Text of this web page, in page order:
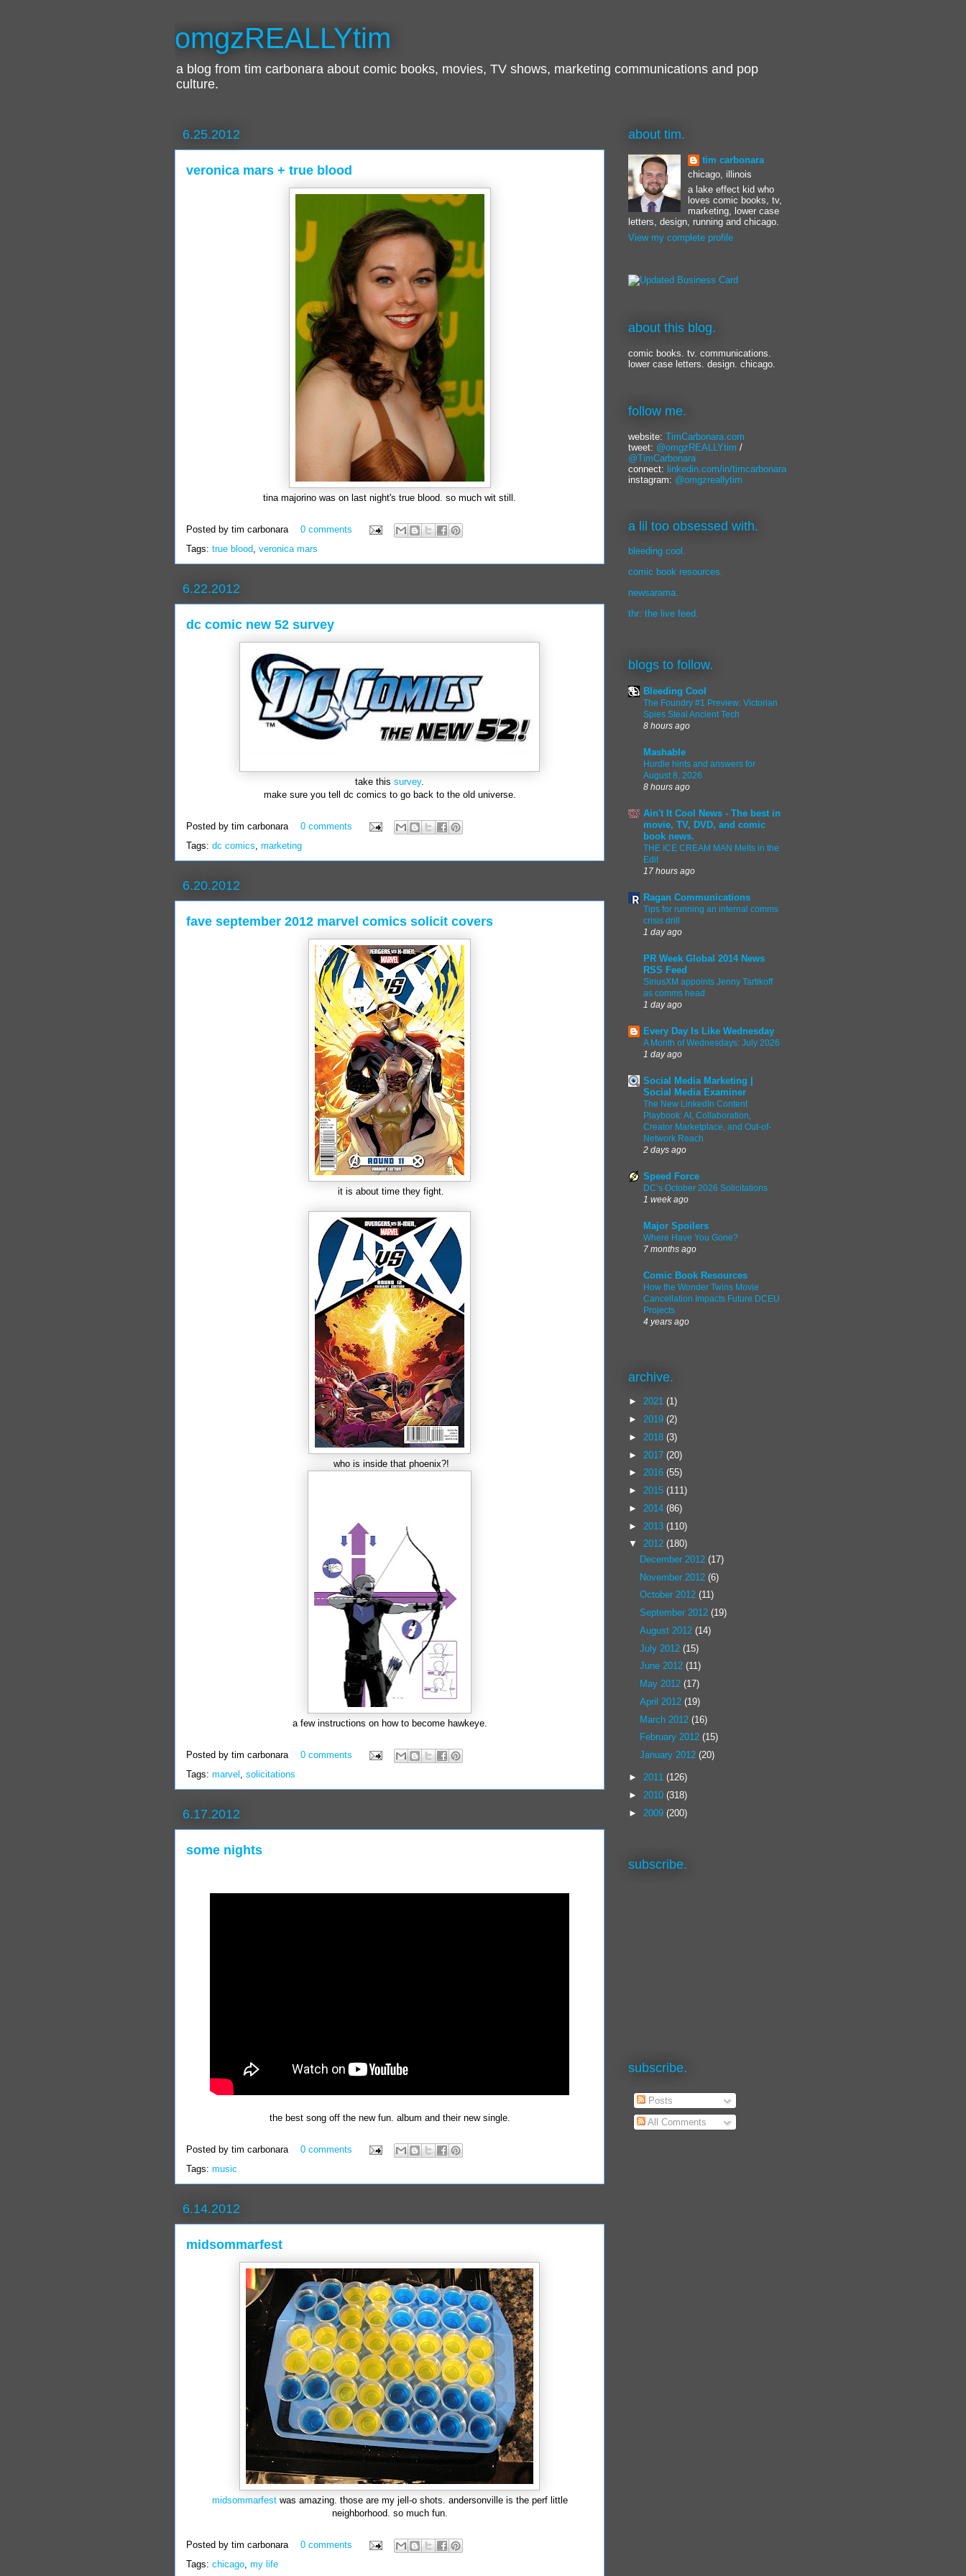
omgzREALLYtim
a blog from tim carbonara about comic books, movies, TV shows, marketing communications and pop
culture.
6.25.2012
veronica mars + true blood
tina majorino was on last night's true blood. so much wit still.
Posted by tim carbonara
0 comments
Tags: true blood, veronica mars
6.22.2012
dc comic new 52 survey
take this survey.
make sure you tell dc comics to go back to the old universe.
Posted by tim carbonara
0 comments
Tags: dc comics, marketing
6.20.2012
fave september 2012 marvel comics solicit covers
it is about time they fight.
who is inside that phoenix?!
a few instructions on how to become hawkeye.
Posted by tim carbonara
0 comments
Tags: marvel , solicitations
6.17.2012
some nights
the best song off the new fun. album and their new single.
Posted by tim carbonara
0 comments
Tags: music
6.14.2012
midsommarfest
midsommarfestwas amazing. those are my jell-o shots. andersonville is the perf little
neighborhood. so much fun.
Posted by tim carbonara
0 comments
Tags: chicago, my life
about tim.
tim carbonara
chicago, illinois
a lake effect kid who
loves comic books, tv,
marketing, lower case
letters, design, running and chicago.
View my complete profile
about this blog.
comic books. tv. communications.
lower case letters. design. chicago.
follow me.
website: TimCarbonara.com
tweet: @omgzREALLYtim /
@TimCarbonara
connect: linkedin.com/in/timcarbonara
instagram: @omgzreallytim
a lil too obsessed with.
bleeding cool.
comic book resources.
newsarama.
thr: the live feed.
blogs to follow.
Bleeding Cool
The Foundry #1 Preview: Victorian
Spies Steal Ancient Tech
8 hours ago
Mashable
Hurdle hints and answers for
August 8, 2026
8 hours ago
Ain't It Cool News - The best in
movie, TV, DVD, and comic
book news.
THE ICE CREAM MAN Melts in the
Edit
17 hours ago
Ragan Communications
Tips for running an internal comms
crisis drill
1 day ago
PR Week Global 2014 News
RSS Feed
SiriusXM appoints Jenny Tartikoff
as comms head
1 day ago
Every Day Is Like Wednesday
A Month of Wednesdays: July 2026
1 day ago
Social Media Marketing |
Social Media Examiner
The New LinkedIn Content
Playbook: AI, Collaboration,
Creator Marketplace, and Out-of-
Network Reach
2 days ago
Speed Force
DC’s October 2026 Solicitations
1 week ago
Major Spoilers
Where Have You Gone?
7 months ago
Comic Book Resources
How the Wonder Twins Movie
Cancellation Impacts Future DCEU
Projects
4 years ago
archive.
► 2021 (1)
► 2019 (2)
► 2018 (3)
► 2017 (20)
► 2016 (55)
► 2015 (111)
► 2014 (86)
► 2013 (110)
▼ 2012 (180)
December 2012 (17)
November 2012 (6)
October 2012 (11)
September 2012 (19)
August 2012 (14)
July 2012 (15)
June 2012 (11)
May 2012 (17)
April 2012 (19)
March 2012 (16)
February 2012 (15)
January 2012 (20)
► 2011 (126)
► 2010 (318)
► 2009 (200)
subscribe.
subscribe.
Posts
All Comments